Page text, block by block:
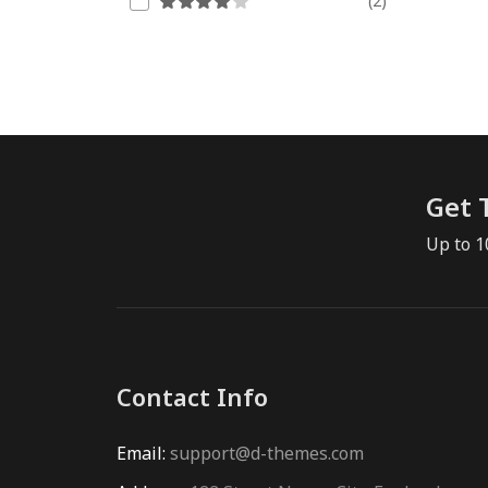
Get
Up to
Contact Info
Email: support@d-themes.com